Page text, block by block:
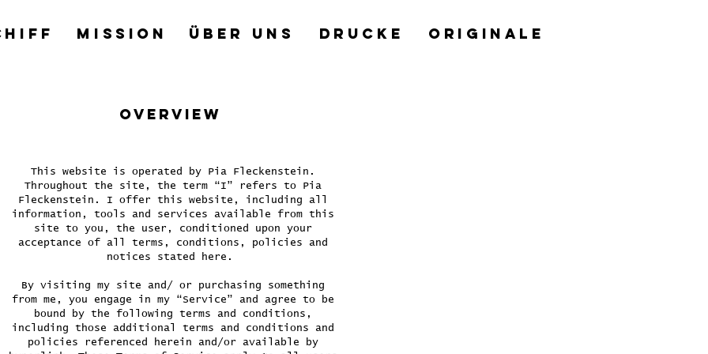
MISSION ÜBER UNS DRUCKE ORIGINALE
OVERVIEW
This website is operated by Pia Fleckenstein.
Throughout the site, the term “I” refers to Pia
Fleckenstein. I offer this website, including all
information, tools and services available from this
site to you, the user, conditioned upon your
acceptance of all terms, conditions, policies and
notices stated here.
By visiting my site and/ or purchasing something
from me, you engage in my “Service” and agree to be
bound by the following terms and conditions,
including those additional terms and conditions and
policies referenced herein and/or available by